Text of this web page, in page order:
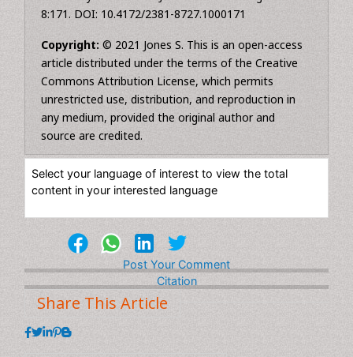
Citation:Jones S (2021) Breast Cancer Precautions
for Elderly Women. Int J Inflamm Can Integr Ther
8:171. DOI: 10.4172/2381-8727.1000171
Copyright:© 2021 Jones S. This is an open-access
article distributed under the terms of the Creative
Commons Attribution License, which permits
unrestricted use, distribution, and reproduction in
any medium, provided the original author and
Select your language of interest to view the total
content in your interested language